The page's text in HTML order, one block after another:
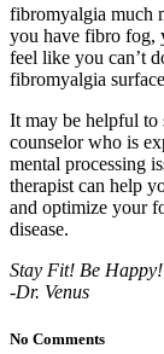
fibromyalgia much
you have fibro fog,
feel like you can’t
fibromyalgia
It may be helpful to
counselor who is
mental processing
therapist can help
and optimize your
disease.
Stay Fit! Be Happy!
-Dr. Venus
No Comments